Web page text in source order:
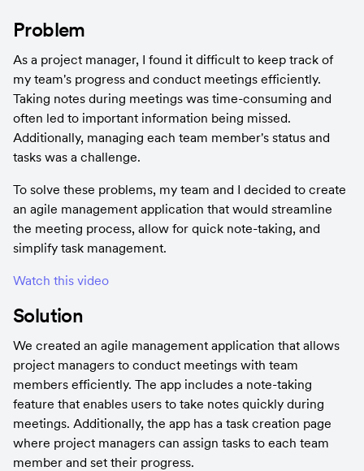
Problem
As a project manager, I found it difficult to keep track of
my team's progress and conduct meetings efficiently.
Taking notes during meetings was time-consuming and
often led to important information being missed.
Additionally, managing each team member's status and
tasks was a challenge.
To solve these problems, my team and I decided to create
an agile management application that would streamline
the meeting process, allow for quick note-taking, and
simplify task management.
Watch this video
Solution
We created an agile management application that allows
project managers to conduct meetings with team
members efficiently. The app includes a note-taking
feature that enables users to take notes quickly during
meetings. Additionally, the app has a task creation page
where project managers can assign tasks to each team
member and set their progress.